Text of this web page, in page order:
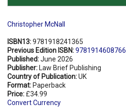
Christopher McNall
ISBN13:9781918241365
Previous Edition ISBN:9781914608766
Published:June 2026
Publisher: Law Brief Publishing
Country of Publication:UK
Format: Paperback
Price: £34.99
Convert Currency